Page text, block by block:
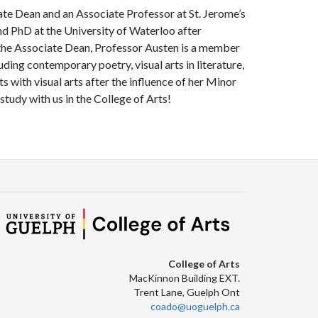
Dean and an Associate Professor at St. Jerome’s
PhD at the University of Waterloo after
Associate Dean, Professor Austen is a member
contemporary poetry, visual arts in literature,
with visual arts after the influence of her Minor
with us in the College of Arts!
College of Arts
MacKinnon Building EXT.
Trent Lane, Guelph Ont
coado@uoguelph.ca